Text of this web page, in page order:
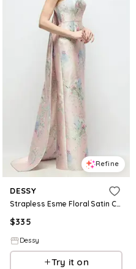
Refine
DESSY
Strapless Esme Floral Satin Column Dress with Removable Watteau Train
$335
Dessy
Try it on